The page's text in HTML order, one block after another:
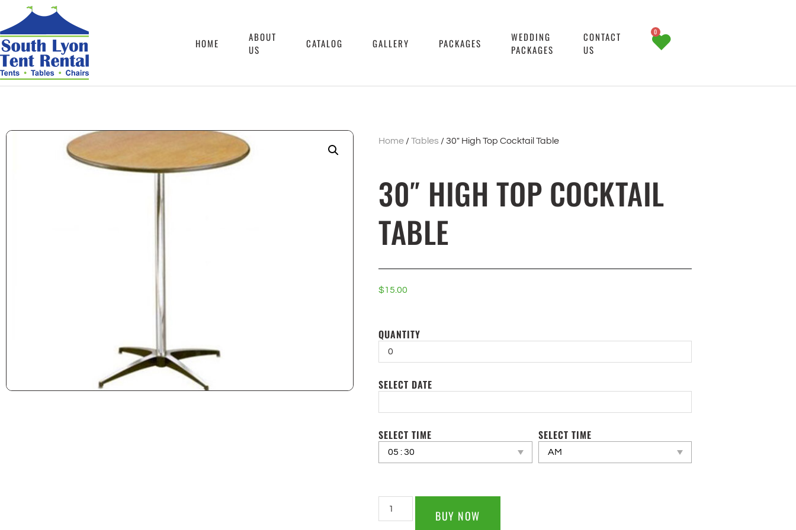
HOME
ABOUT
US
CATALOG GALLERY PACKAGES
WEDDING
PACKAGES
CONTACT
US
0
Home /Tables / 30″ High Top Cocktail Table
30″ HIGH TOP COCKTAIL
TABLE
$15.00
QUANTITY
SELECT DATE
SELECT TIME SELECT TIME
BUY NOW